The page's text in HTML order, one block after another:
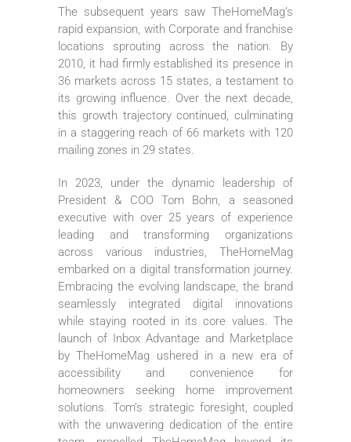
The subsequent years saw TheHomeMag’s
rapid expansion, with Corporate and franchise
locations sprouting across the nation. By
2010, it had firmly established its presence in
36 markets across 15 states, a testament to
its growing influence. Over the next decade,
this growth trajectory continued, culminating
in a staggering reach of 66 markets with 120
mailing zones in 29 states.
In 2023, under the dynamic leadership of
President & COO Tom Bohn, a seasoned
executive with over 25 years of experience
leading and transforming organizations
across various industries, TheHomeMag
embarked on a digital transformation journey.
Embracing the evolving landscape, the brand
seamlessly integrated digital innovations
while staying rooted in its core values. The
launch of Inbox Advantage and Marketplace
by TheHomeMag ushered in a new era of
accessibility and convenience for
homeowners seeking home improvement
solutions. Tom’s strategic foresight, coupled
with the unwavering dedication of the entire